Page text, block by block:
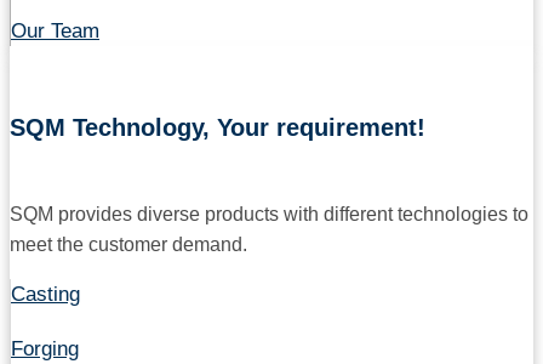
Our Team
SQM Technology, Your requirement!
SQM provides diverse products with different technologies to
meet the customer demand.
Casting
Forging